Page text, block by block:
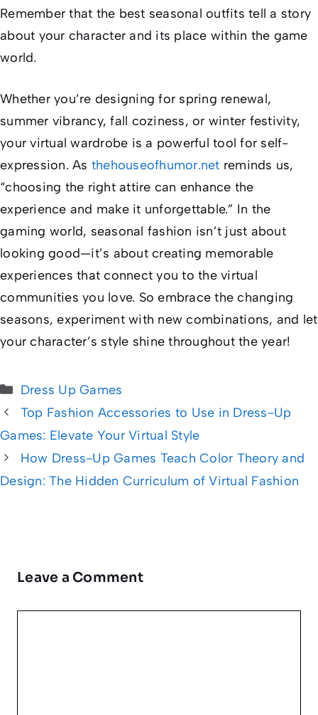
Remember that the best seasonal outfits tell a story
about your character and its place within the game
world.
Whether you’re designing for spring renewal,
summer vibrancy, fall coziness, or winter festivity,
your virtual wardrobe is a powerful tool for self-
expression. As thehouseofhumor.net reminds us,
“choosing the right attire can enhance the
experience and make it unforgettable.” In the
gaming world, seasonal fashion isn’t just about
looking good—it’s about creating memorable
experiences that connect you to the virtual
communities you love. So embrace the changing
seasons, experiment with new combinations, and let
your character’s style shine throughout the year!
Categories
Dress Up Games
Top Fashion Accessories to Use in Dress-Up
Games: Elevate Your Virtual Style
How Dress-Up Games Teach Color Theory and
Design: The Hidden Curriculum of Virtual Fashion
Leave a Comment